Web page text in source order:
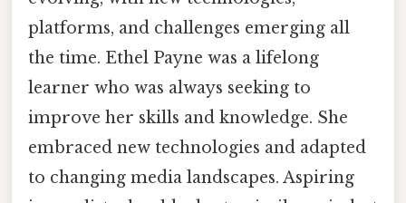
platforms, and challenges emerging all
the time. Ethel Payne was a lifelong
learner who was always seeking to
improve her skills and knowledge. She
embraced new technologies and adapted
to changing media landscapes. Aspiring